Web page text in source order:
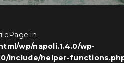
in
wp/napoli.1.4.0/wp-
include/helper-